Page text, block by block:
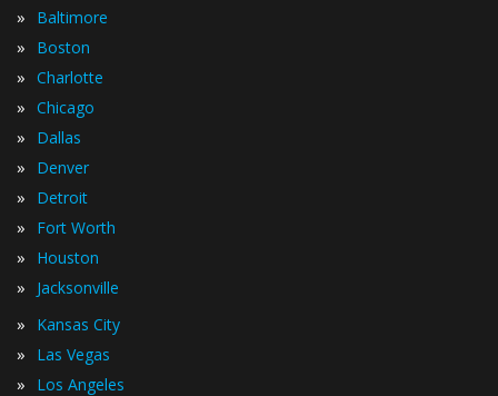
» Baltimore
» Boston
» Charlotte
» Chicago
» Dallas
» Denver
» Detroit
» Fort Worth
» Houston
» Jacksonville
» Kansas City
» Las Vegas
» Los Angeles